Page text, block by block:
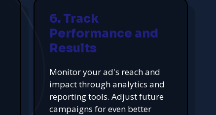
6. Track
Performance and
Results
Monitor your ad's reach and
impact through analytics and
reporting tools. Adjust future
campaigns for even better